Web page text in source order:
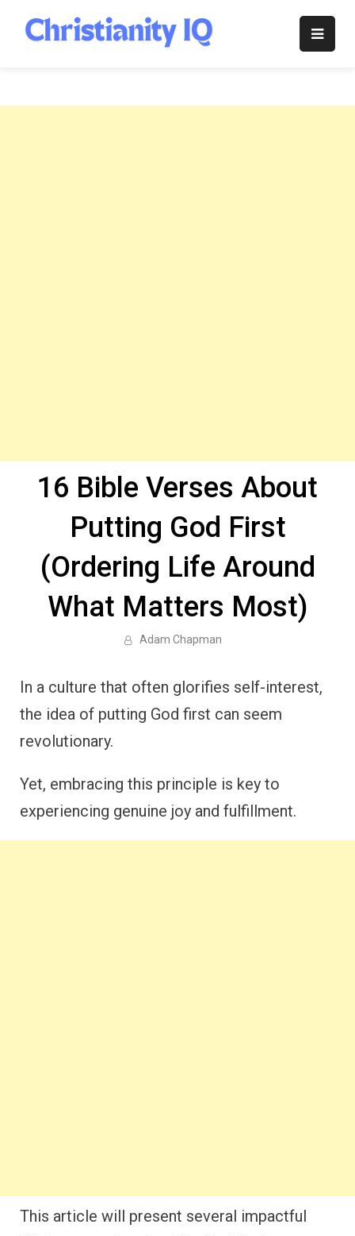
content
Christianity
16 Bible Verses About
Putting God First
(Ordering Life Around
What Matters Most)
Adam Chapman
In a culture that often glorifies self-interest,
the idea of putting God first can seem
revolutionary.
Yet, embracing this principle is key to
experiencing genuine joy and fulfillment.
This article will present several impactful